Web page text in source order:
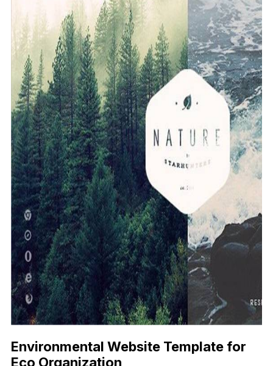
Environmental Website Template for
Eco Organization